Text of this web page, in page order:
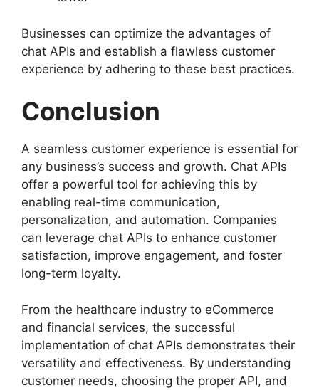
Businesses can optimize the advantages of
chat APIs and establish a flawless customer
experience by adhering to these best practices.
Conclusion
A seamless customer experience is essential for
any business’s success and growth. Chat APIs
offer a powerful tool for achieving this by
enabling real-time communication,
personalization, and automation. Companies
can leverage chat APIs to enhance customer
satisfaction, improve engagement, and foster
long-term loyalty.
From the healthcare industry to eCommerce
and financial services, the successful
implementation of chat APIs demonstrates their
versatility and effectiveness. By understanding
customer needs, choosing the proper API, and